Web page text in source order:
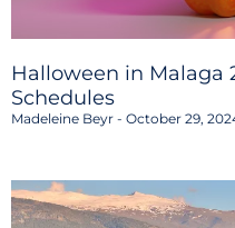
Halloween in Malaga
Schedules
Madeleine Beyr October 29,